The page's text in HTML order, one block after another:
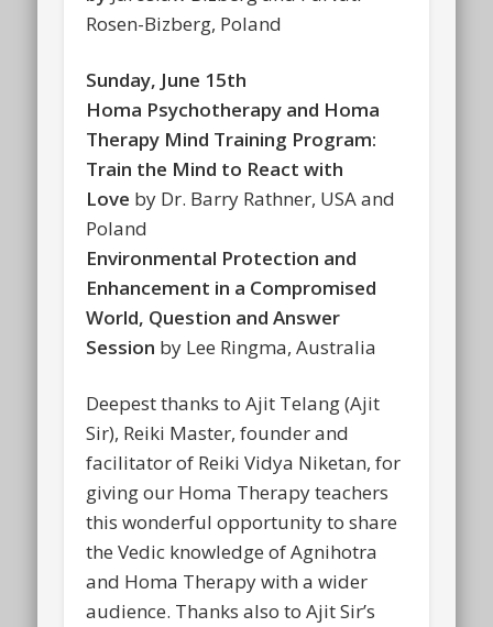
Rosen-Bizberg, Poland
Sunday, June 15th
Homa Psychotherapy and Homa
Therapy Mind Training Program:
Train the Mind to React with
Love by Dr. Barry Rathner, USA and
Poland
Environmental Protection and
Enhancement in a Compromised
World, Question and Answer
Session by Lee Ringma, Australia
Deepest thanks to Ajit Telang (Ajit
Sir), Reiki Master, founder and
facilitator of Reiki Vidya Niketan, for
giving our Homa Therapy teachers
this wonderful opportunity to share
the Vedic knowledge of Agnihotra
and Homa Therapy with a wider
audience. Thanks also to Ajit Sir’s